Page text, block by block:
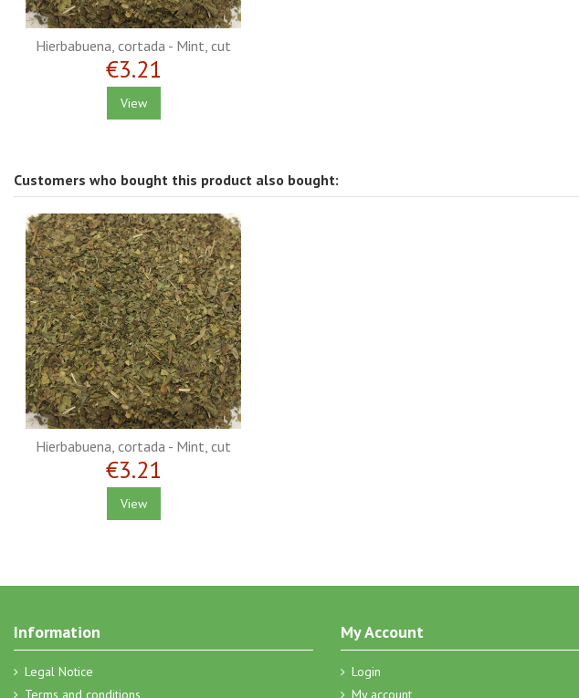
Hierbabuena, cortada - Mint, cut
€3.21
View
Customers who bought this product also bought:
Hierbabuena, cortada - Mint, cut
€3.21
View
Information
Legal Notice
Terms and conditions
My Account
Login
My account